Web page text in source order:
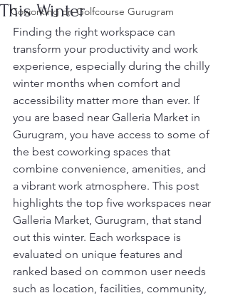
Coworking on Golfcourse Gurugram
This Winter
Finding the right workspace can
transform your productivity and work
experience, especially during the chilly
winter months when comfort and
accessibility matter more than ever. If
you are based near Galleria Market in
Gurugram, you have access to some of
the best coworking spaces that
combine convenience, amenities, and
a vibrant work atmosphere. This post
highlights the top five workspaces near
Galleria Market, Gurugram, that stand
out this winter. Each workspace is
evaluated on unique features and
ranked based on common user needs
such as location, facilities, community,